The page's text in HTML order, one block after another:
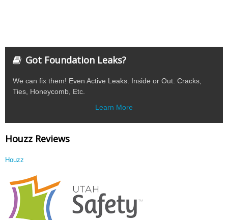
Got Foundation Leaks?
We can fix them! Even Active Leaks. Inside or Out. Cracks,
Ties, Honeycomb, Etc.
Learn More
Houzz Reviews
Houzz